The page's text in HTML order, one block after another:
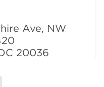
Ave, NW
20036